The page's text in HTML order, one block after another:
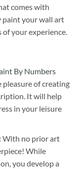
comes with
paint your wall art
of your experience.
By Numbers
pleasure of creating
It will help
in your leisure
With no prior art
While
you develop a